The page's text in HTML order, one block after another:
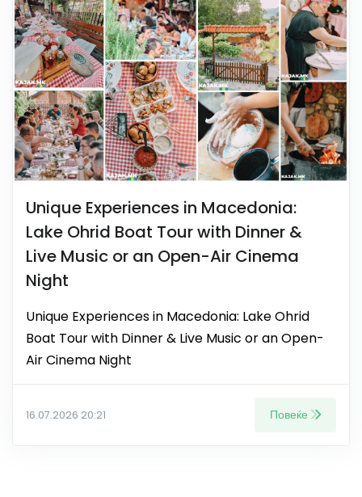
Unique Experiences in Macedonia:
Lake Ohrid Boat Tour with Dinner &
Live Music or an Open-Air Cinema
Night
Unique Experiences in Macedonia: Lake Ohrid
Boat Tour with Dinner & Live Music or an Open-
Air Cinema Night
16.07.2026 20:21 Повеќе